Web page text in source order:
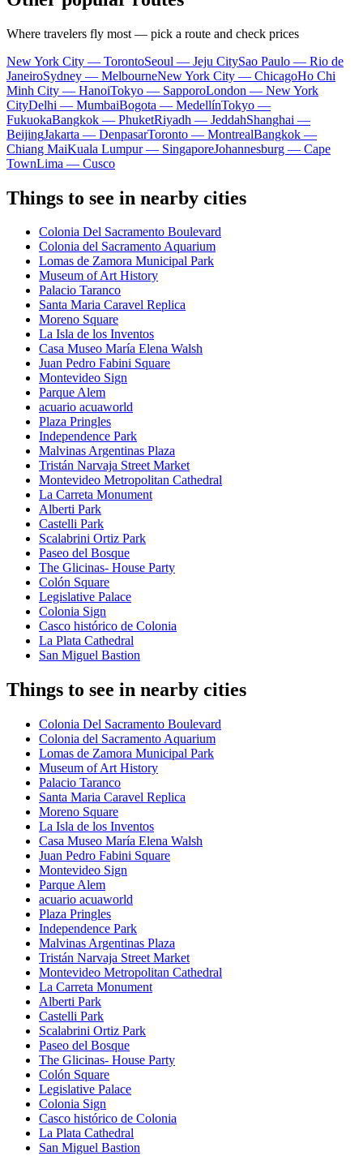
Where travelers fly most — pick a route and check prices
New York City — TorontoSeoul — Jeju CitySao Paulo — Rio de
JaneiroSydney — MelbourneNew York City — ChicagoHo Chi
Minh City — HanoiTokyo — SapporoLondon — New York
CityDelhi — MumbaiBogota — MedellínTokyo —
FukuokaBangkok — PhuketRiyadh — JeddahShanghai —
BeijingJakarta — DenpasarToronto — MontrealBangkok —
Chiang MaiKuala Lumpur — SingaporeJohannesburg — Cape
TownLima — Cusco
Things to see in nearby cities
Colonia Del Sacramento Boulevard
Colonia del Sacramento Aquarium
Lomas de Zamora Municipal Park
Museum of Art History
Palacio Taranco
Santa Maria Caravel Replica
Moreno Square
La Isla de los Inventos
Casa Museo María Elena Walsh
Juan Pedro Fabini Square
Montevideo Sign
Parque Alem
acuario acuaworld
Plaza Pringles
Independence Park
Malvinas Argentinas Plaza
Tristán Narvaja Street Market
Montevideo Metropolitan Cathedral
La Carreta Monument
Alberti Park
Castelli Park
Scalabrini Ortiz Park
Paseo del Bosque
The Glicinas- House Party
Colón Square
Legislative Palace
Colonia Sign
Casco histórico de Colonia
La Plata Cathedral
San Miguel Bastion
Things to see in nearby cities
Colonia Del Sacramento Boulevard
Colonia del Sacramento Aquarium
Lomas de Zamora Municipal Park
Museum of Art History
Palacio Taranco
Santa Maria Caravel Replica
Moreno Square
La Isla de los Inventos
Casa Museo María Elena Walsh
Juan Pedro Fabini Square
Montevideo Sign
Parque Alem
acuario acuaworld
Plaza Pringles
Independence Park
Malvinas Argentinas Plaza
Tristán Narvaja Street Market
Montevideo Metropolitan Cathedral
La Carreta Monument
Alberti Park
Castelli Park
Scalabrini Ortiz Park
Paseo del Bosque
The Glicinas- House Party
Colón Square
Legislative Palace
Colonia Sign
Casco histórico de Colonia
La Plata Cathedral
San Miguel Bastion